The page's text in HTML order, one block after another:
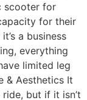
scooter for
for their
a business
everything
limited leg
& Aesthetics It
but if it isn’t